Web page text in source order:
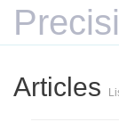
Articles